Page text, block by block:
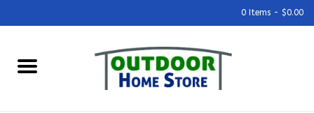
0 Items - $0.00
Home